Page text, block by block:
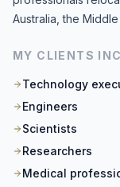
Australia, the
MY CLIENTS
Technology
Engineers
Scientists
Researchers
Medical